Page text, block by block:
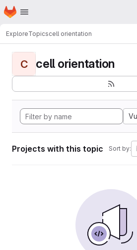
Skip to main content
Homepage
ExploreTopicscell orientation
C cell orientation
Projects with this topic Sort by: